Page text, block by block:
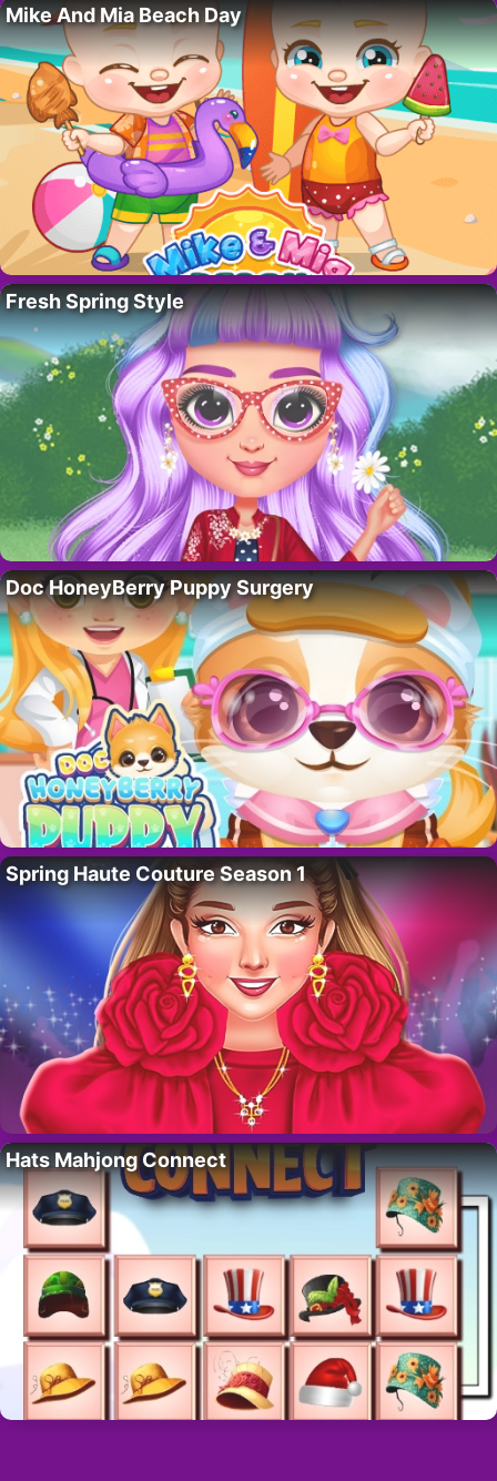
Mike And Mia Beach Day
Fresh Spring Style
Doc HoneyBerry Puppy Surgery
Spring Haute Couture Season 1
Hats Mahjong Connect